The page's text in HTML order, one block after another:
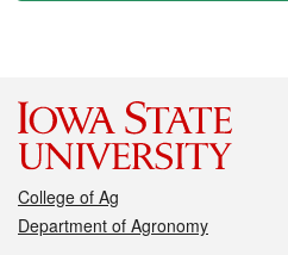
College of Ag
Department of Agronomy